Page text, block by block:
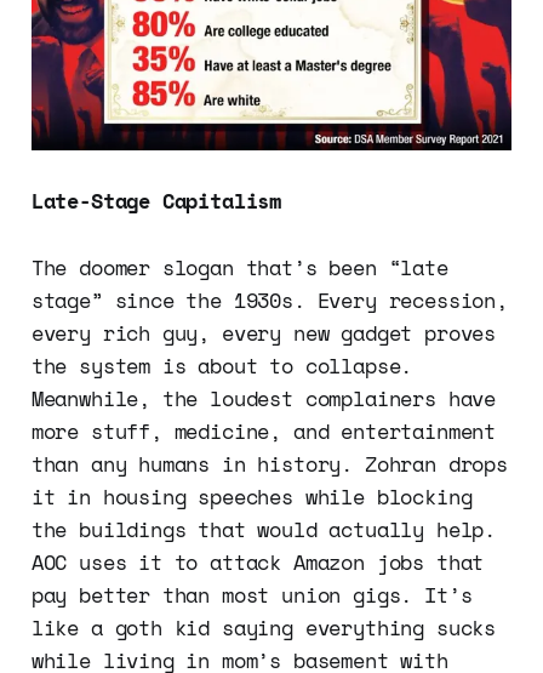
Late-Stage Capitalism
The doomer slogan that’s been “late
stage” since the 1930s. Every recession,
every rich guy, every new gadget proves
the system is about to collapse.
Meanwhile, the loudest complainers have
more stuff, medicine, and entertainment
than any humans in history. Zohran drops
it in housing speeches while blocking
the buildings that would actually help.
AOC uses it to attack Amazon jobs that
pay better than most union gigs. It’s
like a goth kid saying everything sucks
while living in mom’s basement with